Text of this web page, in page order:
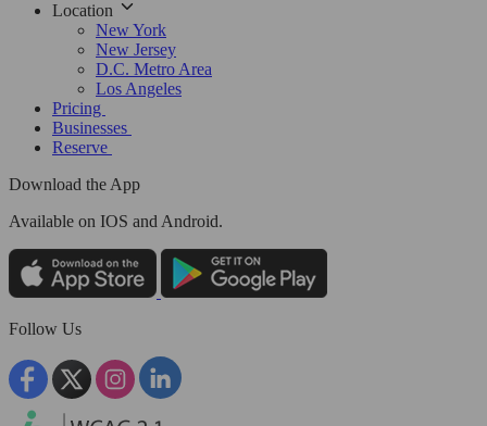
Location
New York
New Jersey
D.C. Metro Area
Los Angeles
Pricing
Businesses
Reserve
Download the App
Available on IOS and Android.
Follow Us